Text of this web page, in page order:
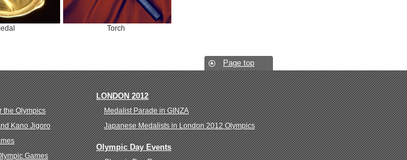
Torch
Page top
the Olympics
Kano Jigoro
Games
LONDON 2012
Medalist Parade in GINZA
Japanese Medalists in London 2012 Olympics
Olympic Day Events